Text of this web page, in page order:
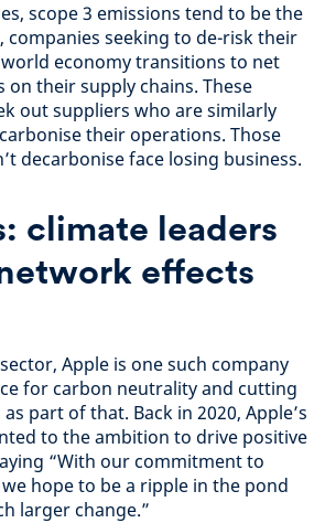
scope 3 emissions tend to be the
companies seeking to de-risk their
economy transitions to net
on their supply chains. These
out suppliers who are similarly
their operations. Those
decarbonise face losing business.
climate leaders
effects
Apple is one such company
for carbon neutrality and cutting
part of that. Back in 2020, Apple’s
to the ambition to drive positive
“With our commitment to
hope to be a ripple in the pond
larger change.”